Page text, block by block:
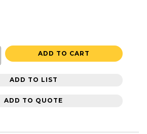
ADD TO CART
ADD TO LIST
ADD TO QUOTE